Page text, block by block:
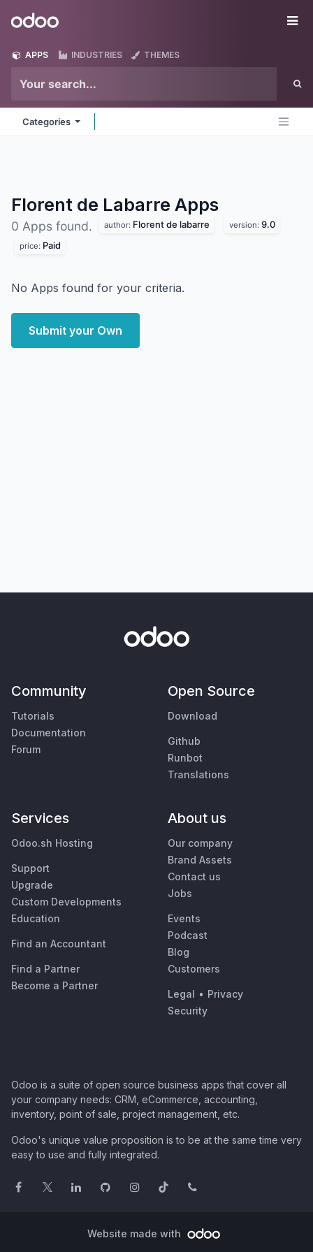
Odoo
APPS INDUSTRIES THEMES
Categories
Florent de Labarre Apps
0 Apps found. author: Florent de labarre version: 9.0
price: Paid
No Apps found for your criteria.
Submit your Own
Community
Tutorials
Documentation
Forum
Open Source
Download
Github
Runbot
Translations
Services
Odoo.sh Hosting
Support
Upgrade
Custom Developments
Education
Find an Accountant
Find a Partner
Become a Partner
About us
Our company
Brand Assets
Contact us
Jobs
Events
Podcast
Blog
Customers
Legal • Privacy
Security
Odoo is a suite of open source business apps that cover all
your company needs: CRM, eCommerce, accounting,
inventory, point of sale, project management, etc.
Odoo's unique value proposition is to be at the same time very
easy to use and fully integrated.
Website made with